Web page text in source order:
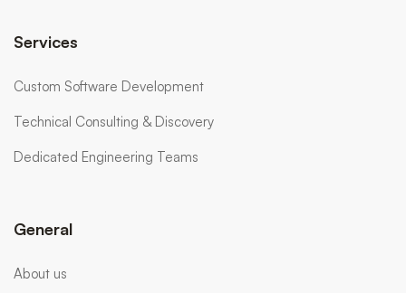
Services
Custom Software Development
Technical Consulting & Discovery
Dedicated Engineering Teams
General
About us